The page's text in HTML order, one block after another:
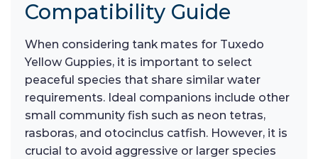
Compatibility Guide
When considering tank mates for Tuxedo
Yellow Guppies, it is important to select
peaceful species that share similar water
requirements. Ideal companions include other
small community fish such as neon tetras,
rasboras, and otocinclus catfish. However, it is
crucial to avoid aggressive or larger species